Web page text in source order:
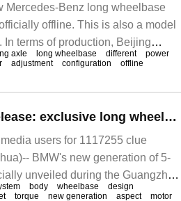
Mercedes-Benz long wheelbase
offline. This is also a model
terms of production, Beijing
new long shafts with different
axle long wheelbase different
power
adjustment configuration
offline
BMW new-generation 5-series / i5 release: exclusive long wheelbase in Chinese market, 31-inch rear car screen
users for 1117255 clue
BMW's new generation of 5-
unveiled during the Guangzhou
body wheelbase
design
torque new generation aspect
motor